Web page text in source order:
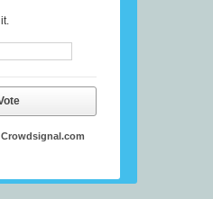
Crowdsignal.com